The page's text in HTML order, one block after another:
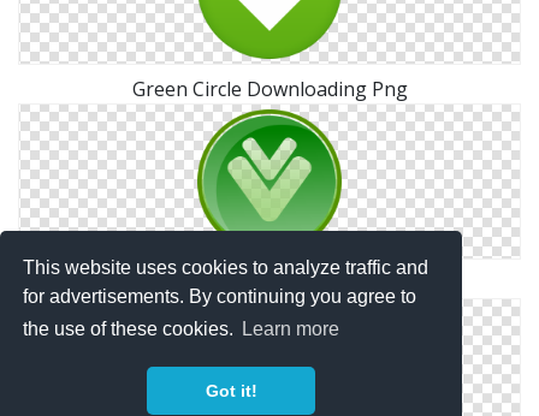
This website uses cookies to analyze traffic and
for advertisements. By continuing you agree to
the use of these cookies.
Learn more
Got it!
Green Circle Downloading Png
Downloading PNG Photo